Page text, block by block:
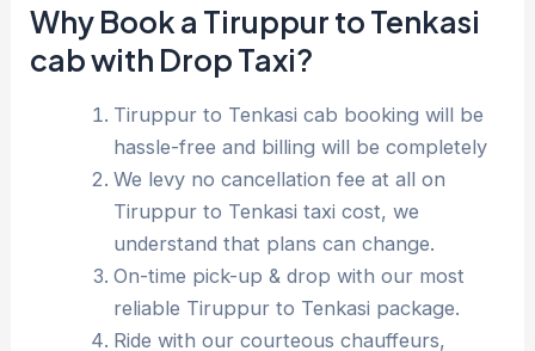
Why Book a Tiruppur to Tenkasi
cab with Drop Taxi?
Tiruppur to Tenkasi cab booking will be
hassle-free and billing will be completely
We levy no cancellation fee at all on
Tiruppur to Tenkasi taxi cost, we
understand that plans can change.
On-time pick-up & drop with our most
reliable Tiruppur to Tenkasi package.
Ride with our courteous chauffeurs,